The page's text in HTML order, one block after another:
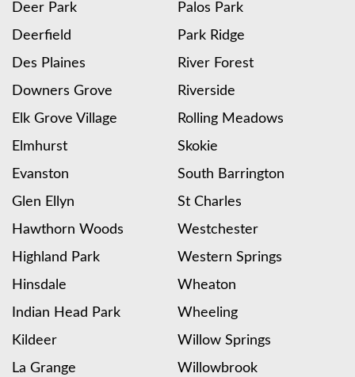
Deer Park
Deerfield
Des Plaines
Downers Grove
Elk Grove Village
Elmhurst
Evanston
Glen Ellyn
Hawthorn Woods
Highland Park
Hinsdale
Indian Head Park
Kildeer
La Grange
Palos Park
Park Ridge
River Forest
Riverside
Rolling Meadows
Skokie
South Barrington
St Charles
Westchester
Western Springs
Wheaton
Wheeling
Willow Springs
Willowbrook